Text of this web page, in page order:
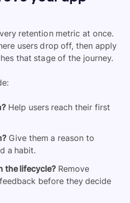
retention metric at once.
users drop off, then apply
that stage of the journey.
Help users reach their first
Give them a reason to
a habit.
the lifecycle?Remove
before they decide